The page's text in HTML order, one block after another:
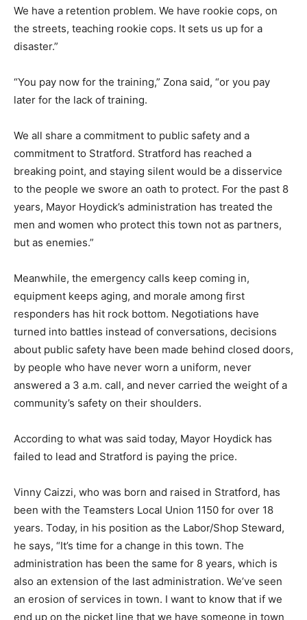
We have a retention problem. We have rookie cops, on
the streets, teaching rookie cops. It sets us up for a
disaster.”
“You pay now for the training,” Zona said, “or you pay
later for the lack of training.
We all share a commitment to public safety and a
commitment to Stratford. Stratford has reached a
breaking point, and staying silent would be a disservice
to the people we swore an oath to protect. For the past 8
years, Mayor Hoydick’s administration has treated the
men and women who protect this town not as partners,
but as enemies.”
Meanwhile, the emergency calls keep coming in,
equipment keeps aging, and morale among first
responders has hit rock bottom. Negotiations have
turned into battles instead of conversations, decisions
about public safety have been made behind closed doors,
by people who have never worn a uniform, never
answered a 3 a.m. call, and never carried the weight of a
community’s safety on their shoulders.
According to what was said today, Mayor Hoydick has
failed to lead and Stratford is paying the price.
Vinny Caizzi, who was born and raised in Stratford, has
been with the Teamsters Local Union 1150 for over 18
years. Today, in his position as the Labor/Shop Steward,
he says, “It’s time for a change in this town. The
administration has been the same for 8 years, which is
also an extension of the last administration. We’ve seen
an erosion of services in town. I want to know that if we
end up on the picket line that we have someone in town